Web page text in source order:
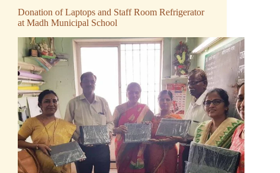
Donation of Laptops and Staff Room Refrigerator
at Madh Municipal School